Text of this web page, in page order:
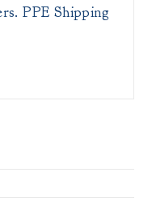
PPE Shipping